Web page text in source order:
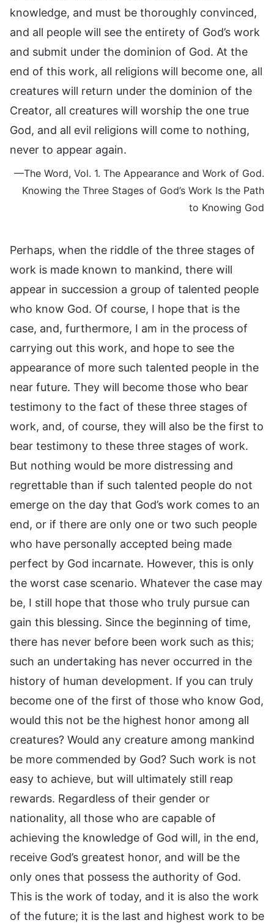
knowledge, and must be thoroughly convinced,
and all people will see the entirety of God’s work
and submit under the dominion of God. At the
end of this work, all religions will become one, all
creatures will return under the dominion of the
Creator, all creatures will worship the one true
God, and all evil religions will come to nothing,
never to appear again.
—The Word, Vol. 1. The Appearance and Work of God.
Knowing the Three Stages of God’s Work Is the Path
to Knowing God
Perhaps, when the riddle of the three stages of
work is made known to mankind, there will
appear in succession a group of talented people
who know God. Of course, I hope that is the
case, and, furthermore, I am in the process of
carrying out this work, and hope to see the
appearance of more such talented people in the
near future. They will become those who bear
testimony to the fact of these three stages of
work, and, of course, they will also be the first to
bear testimony to these three stages of work.
But nothing would be more distressing and
regrettable than if such talented people do not
emerge on the day that God’s work comes to an
end, or if there are only one or two such people
who have personally accepted being made
perfect by God incarnate. However, this is only
the worst case scenario. Whatever the case may
be, I still hope that those who truly pursue can
gain this blessing. Since the beginning of time,
there has never before been work such as this;
such an undertaking has never occurred in the
history of human development. If you can truly
become one of the first of those who know God,
would this not be the highest honor among all
creatures? Would any creature among mankind
be more commended by God? Such work is not
easy to achieve, but will ultimately still reap
rewards. Regardless of their gender or
nationality, all those who are capable of
achieving the knowledge of God will, in the end,
receive God’s greatest honor, and will be the
only ones that possess the authority of God.
This is the work of today, and it is also the work
of the future; it is the last and highest work to be